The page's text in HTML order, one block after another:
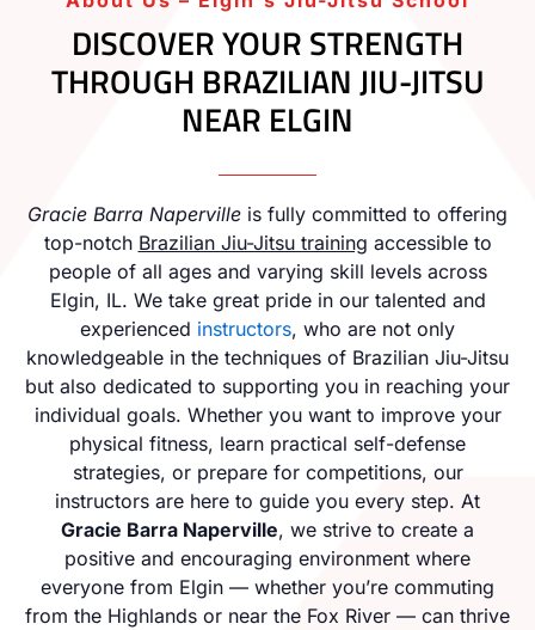
DISCOVER YOUR STRENGTH
THROUGH BRAZILIAN JIU-JITSU
NEAR ELGIN
Gracie Barra Naperville is fully committed to offering
top-notch Brazilian Jiu-Jitsu training accessible to
people of all ages and varying skill levels across
Elgin, IL. We take great pride in our talented and
experienced instructors, who are not only
knowledgeable in the techniques of Brazilian Jiu-Jitsu
but also dedicated to supporting you in reaching your
individual goals. Whether you want to improve your
physical fitness, learn practical self-defense
strategies, or prepare for competitions, our
instructors are here to guide you every step. At
Gracie Barra Naperville, we strive to create a
positive and encouraging environment where
everyone from Elgin — whether you’re commuting
from the Highlands or near the Fox River — can thrive